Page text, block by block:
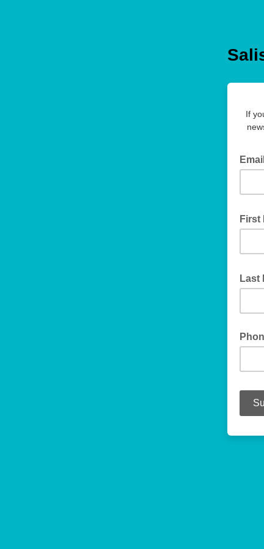
If
First
Last